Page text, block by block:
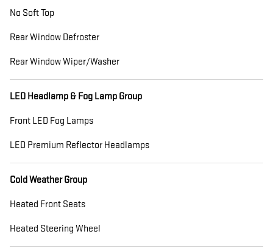
No Soft Top
Rear Window Defroster
Rear Window Wiper/Washer
LED Headlamp & Fog Lamp Group
Front LED Fog Lamps
LED Premium Reflector Headlamps
Cold Weather Group
Heated Front Seats
Heated Steering Wheel